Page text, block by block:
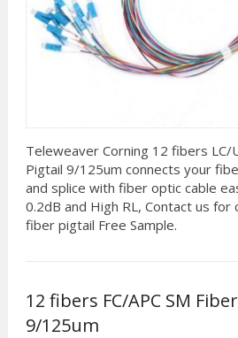
Teleweaver Corning 12 fibers LC/
Pigtail 9/125um connects your
and splice with fiber optic cable
0.2dB and High RL, Contact us for
fiber pigtail Free Sample.
12 fibers FC/APC SM
9/125um